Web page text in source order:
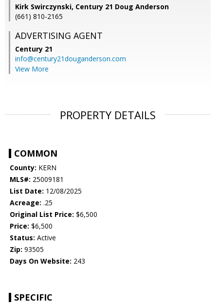
Kirk Swirczynski, Century 21 Doug Anderson
(661) 810-2165
ADVERTISING AGENT
Century 21
info@century21douganderson.com
View More
PROPERTY DETAILS
COMMON
County: KERN
MLS#: 25009181
List Date: 12/08/2025
Acreage: .25
Original List Price: $6,500
Price: $6,500
Status: Active
Zip: 93505
Days On Website: 243
SPECIFIC